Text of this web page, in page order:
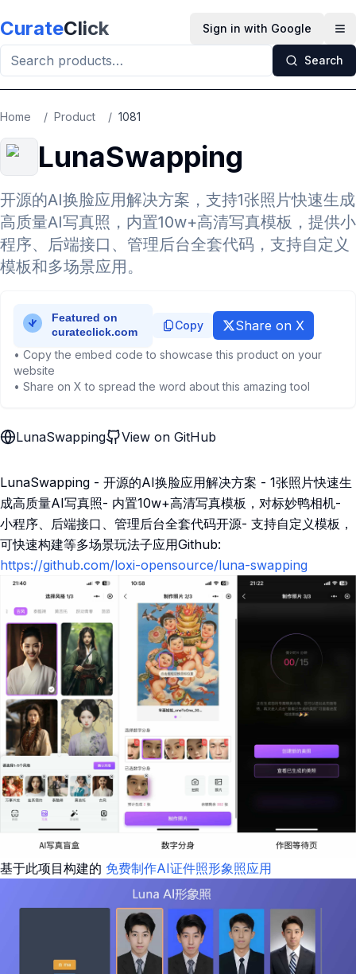
CurateClick Sign in with Google
Search
Home / Product / 1081
LunaSwapping
开源的AI换脸应用解决方案，支持1张照片快速生成
高质量AI写真照，内置10w+高清写真模板，提供小
程序、后端接口、管理后台全套代码，支持自定义
模板和多场景应用。
Copy Share on X
• Copy the embed code to showcase this product on your
website
• Share on X to spread the word about this amazing tool
LunaSwapping View on GitHub
LunaSwapping - 开源的AI换脸应用解决方案 - 1张照片快速生
成高质量AI写真照- 内置10w+高清写真模板，对标妙鸭相机-
小程序、后端接口、管理后台全套代码开源- 支持自定义模板，
可快速构建等多场景玩法子应用Github:
https://github.com/loxi-opensource/luna-swapping
基于此项目构建的 免费制作AI证件照形象照应用